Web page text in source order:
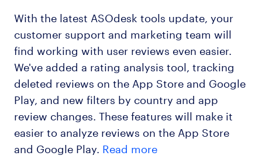
With the latest ASOdesk tools update, your
customer support and marketing team will
find working with user reviews even easier.
We've added a rating analysis tool, tracking
deleted reviews on the App Store and Google
Play, and new filters by country and app
review changes. These features will make it
easier to analyze reviews on the App Store
and Google Play. Read more